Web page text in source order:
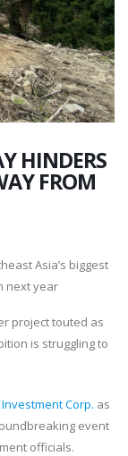
HINDERS
FROM
Asia’s biggest
next year
project touted as
is struggling to
Corp. as
event
officials.